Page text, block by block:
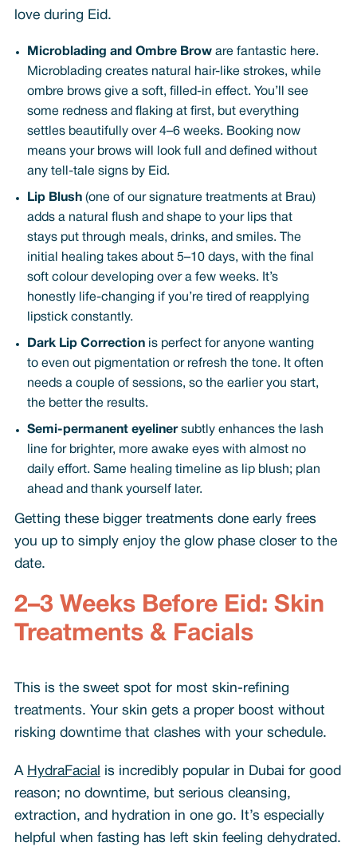
love during Eid.
Microblading and Ombre Broware fantastic here.
Microblading creates natural hair-like strokes, while
ombre brows give a soft, filled-in effect. You’ll see
some redness and flaking at first, but everything
settles beautifully over 4–6 weeks. Booking now
means your brows will look full and defined without
any tell-tale signs by Eid.
Lip Blush(one of our signature treatments at Brau)
adds a natural flush and shape to your lips that
stays put through meals, drinks, and smiles. The
initial healing takes about 5–10 days, with the final
soft colour developing over a few weeks. It’s
honestly life-changing if you’re tired of reapplying
lipstick constantly.
Dark Lip Correctionis perfect for anyone wanting
to even out pigmentation or refresh the tone. It often
needs a couple of sessions, so the earlier you start,
the better the results.
Semi-permanent eyelinersubtly enhances the lash
line for brighter, more awake eyes with almost no
daily effort. Same healing timeline as lip blush; plan
ahead and thank yourself later.
Getting these bigger treatments done early frees
you up to simply enjoy the glow phase closer to the
date.
2–3 Weeks Before Eid: Skin
Treatments & Facials
This is the sweet spot for most skin-refining
treatments. Your skin gets a proper boost without
risking downtime that clashes with your schedule.
A HydraFacial
is incredibly popular in Dubai for good
reason; no downtime, but serious cleansing,
extraction, and hydration in one go. It’s especially
helpful when fasting has left skin feeling dehydrated.